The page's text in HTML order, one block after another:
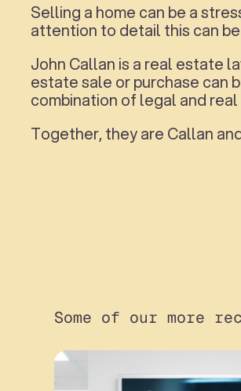
Selling a home can be a
attention to detail this can
John Callan is a real estate
estate sale or purchase can
combination of legal and
Together, they are Callan
Some of our more